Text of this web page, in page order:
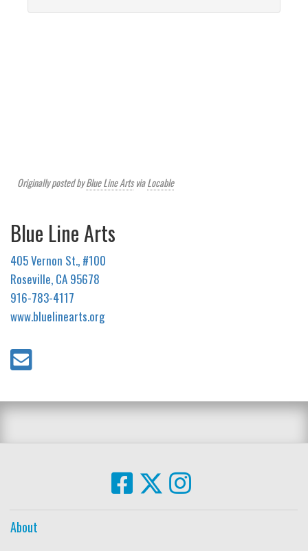
Originally posted byBlue Line ArtsviaLocable
Blue Line Arts
405 Vernon St., #100
Roseville, CA 95678
916-783-4117
www.bluelinearts.org
About